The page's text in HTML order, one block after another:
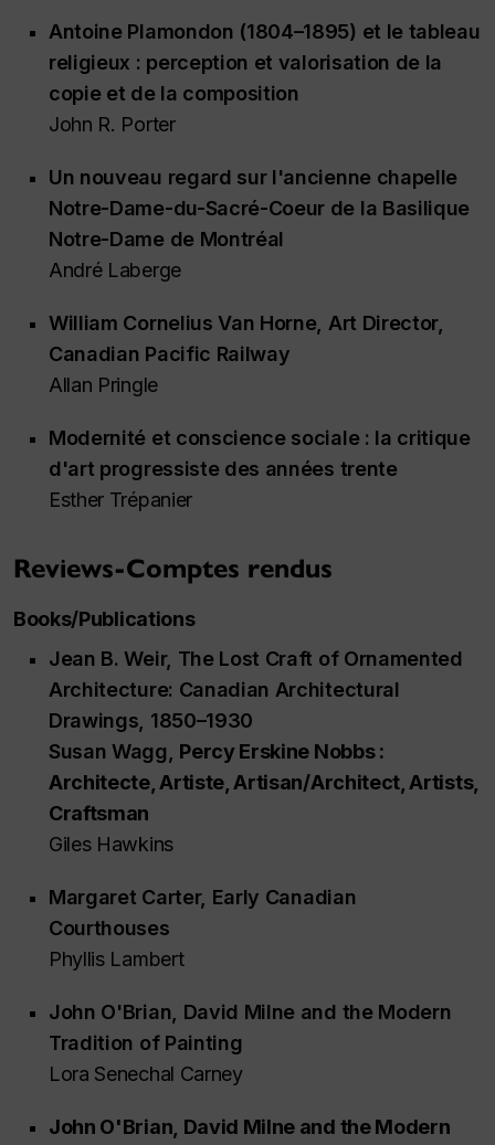
Antoine Plamondon (1804–1895) et le tableau
religieux : perception et valorisation de la
copie et de la composition
John R. Porter
Un nouveau regard sur l'ancienne chapelle
Notre-Dame-du-Sacré-Coeur de la Basilique
Notre-Dame de Montréal
André Laberge
William Cornelius Van Horne, Art Director,
Canadian Pacific Railway
Allan Pringle
Modernité et conscience sociale : la critique
d'art progressiste des années trente
Esther Trépanier
Reviews-Comptes rendus
Books/Publications
Jean B. Weir, The Lost Craft of Ornamented
Architecture: Canadian Architectural
Drawings, 1850–1930
Susan Wagg, Percy Erskine Nobbs :
Architecte, Artiste, Artisan/Architect, Artists,
Craftsman
Giles Hawkins
Margaret Carter, Early Canadian
Courthouses
Phyllis Lambert
John O'Brian, David Milne and the Modern
Tradition of Painting
Lora Senechal Carney
John O'Brian, David Milne and the Modern